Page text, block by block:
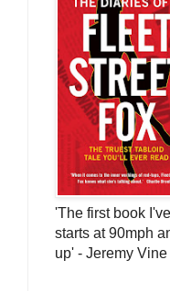
'The first book
starts at 90mph
up' - Jeremy Vine